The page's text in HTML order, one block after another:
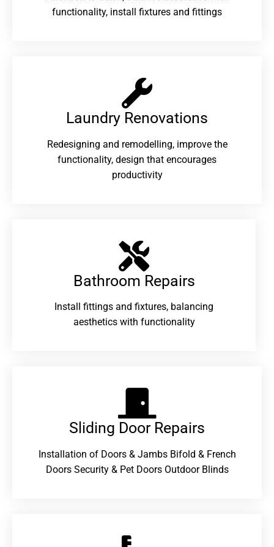
functionality, install fixtures and fittings
Laundry Renovations​
Redesigning and remodelling, improve the
functionality, design that encourages
productivity
Bathroom Repairs​
Install fittings and fixtures, balancing
aesthetics with functionality
Sliding Door Repairs​
Installation of Doors & Jambs Bifold & French
Doors Security & Pet Doors Outdoor Blinds